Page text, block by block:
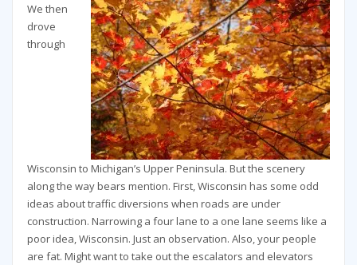
We then
drove
through
Wisconsin to Michigan’s Upper Peninsula. But the scenery
along the way bears mention. First, Wisconsin has some odd
ideas about traffic diversions when roads are under
construction. Narrowing a four lane to a one lane seems like a
poor idea, Wisconsin. Just an observation. Also, your people
are fat. Might want to take out the escalators and elevators